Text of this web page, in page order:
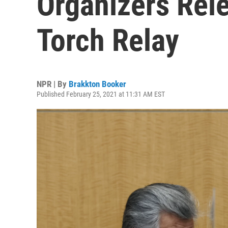
Torch Relay
NPR | By Brakkton Booker
Published February 25, 2021 at 11:31 AM EST